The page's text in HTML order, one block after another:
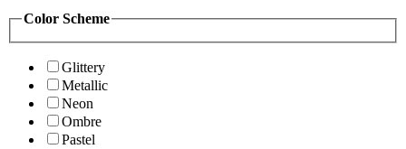
Color Scheme
Glittery
Metallic
Neon
Ombre
Pastel